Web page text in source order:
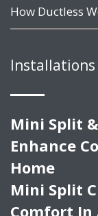
How Ductless
Installations
Mini Split
Enhance
Home
Mini Split
Comfort In